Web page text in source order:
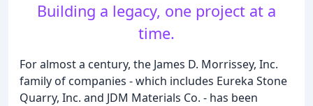
Building a legacy, one project at a
time.
For almost a century, the James D. Morrissey, Inc.
family of companies - which includes Eureka Stone
Quarry, Inc. and JDM Materials Co. - has been